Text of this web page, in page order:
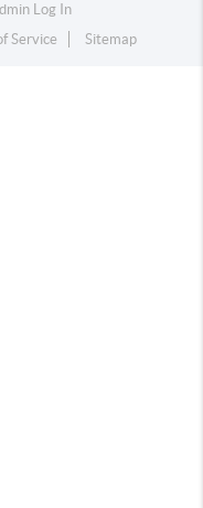
Log In
Service Sitemap